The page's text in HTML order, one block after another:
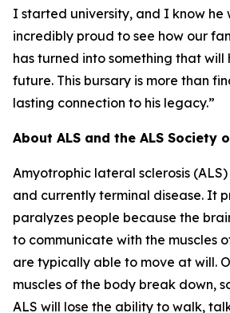
I started university, and I know he
incredibly proud to see how our
has turned into something that will
future. This bursary is more than
lasting connection to his legacy.”
About ALS and the ALS Society
Amyotrophic lateral sclerosis
and currently terminal disease. It
paralyzes people because the
to communicate with the muscles
are typically able to move at will.
muscles of the body break down,
ALS will lose the ability to walk,